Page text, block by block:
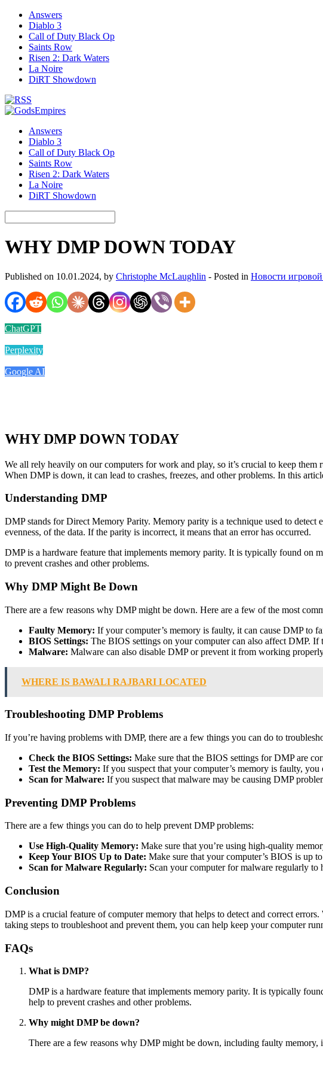
Answers
Diablo 3
Call of Duty Black Op
Saints Row
Risen 2: Dark Waters
La Noire
DiRT Showdown
Answers
Diablo 3
Call of Duty Black Op
Saints Row
Risen 2: Dark Waters
La Noire
DiRT Showdown
WHY DMP DOWN TODAY
Published on 10.01.2024, by Christophe McLaughlin - Posted in Новости
ChatGPT
Perplexity
Google AI
WHY DMP DOWN TODAY
We all rely heavily on our computers for work and play, so it’s crucial to keep
When DMP is down, it can lead to crashes, freezes, and other problems. In this
Understanding DMP
DMP stands for Direct Memory Parity. Memory parity is a technique used to
evenness, of the data. If the parity is incorrect, it means that an error has occurred.
DMP is a hardware feature that implements memory parity. It is typically found on
to prevent crashes and other problems.
Why DMP Might Be Down
There are a few reasons why DMP might be down. Here are a few of the most
Faulty Memory: If your computer’s memory is faulty, it can cause DMP to
BIOS Settings: The BIOS settings on your computer can also affect DMP.
Malware: Malware can also disable DMP or prevent it from working
WHERE IS BAWALI RAJBARI LOCATED
Troubleshooting DMP Problems
If you’re having problems with DMP, there are a few things you can do to
Check the BIOS Settings: Make sure that the BIOS settings for DMP are
Test the Memory: If you suspect that your computer’s memory is faulty,
Scan for Malware: If you suspect that malware may be causing DMP
Preventing DMP Problems
There are a few things you can do to help prevent DMP problems:
Use High-Quality Memory: Make sure that you’re using high-quality
Keep Your BIOS Up to Date: Make sure that your computer’s BIOS is up
Scan for Malware Regularly: Scan your computer for malware regularly
Conclusion
DMP is a crucial feature of computer memory that helps to detect and correct
taking steps to troubleshoot and prevent them, you can help keep your computer
FAQs
What is DMP?
DMP is a hardware feature that implements memory parity. It is typically
help to prevent crashes and other problems.
Why might DMP be down?
There are a few reasons why DMP might be down, including faulty memory,